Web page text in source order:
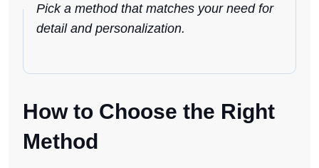
Pick a method that matches your need for
detail and personalization.
How to Choose the Right
Method